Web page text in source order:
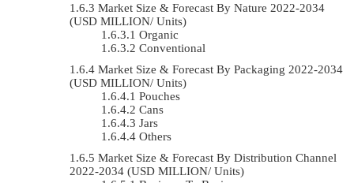
Market Size & Forecast By Nature 2022-2034
(USD MILLION/ Units)
Organic
Conventional
Market Size & Forecast By Packaging 2022-2034
(USD MILLION/ Units)
Pouches
Cans
Jars
Others
Market Size & Forecast By Distribution Channel
2022-2034 (USD MILLION/ Units)